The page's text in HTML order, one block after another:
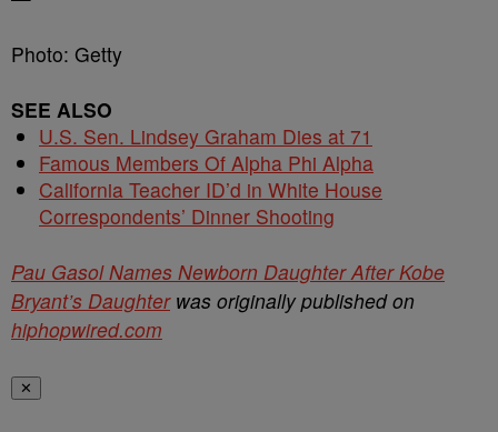
Photo: Getty
SEE ALSO
U.S. Sen. Lindsey Graham Dies at 71
Famous Members Of Alpha Phi Alpha
California Teacher ID’d in White House
Correspondents’ Dinner Shooting
Pau Gasol Names Newborn Daughter After Kobe
Bryant’s Daughterwas originally published on
hiphopwired.com
✕